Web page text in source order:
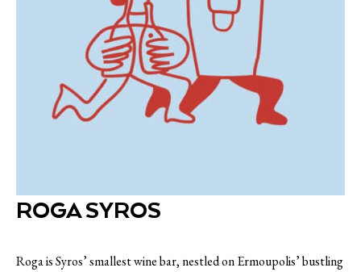
ROGA SYROS
Roga is Syros’ smallest wine bar, nestled on Ermoupolis’ bustling